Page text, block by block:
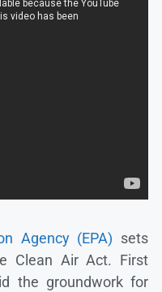
Agency (EPA) sets
Clean Air Act. First
the groundwork for